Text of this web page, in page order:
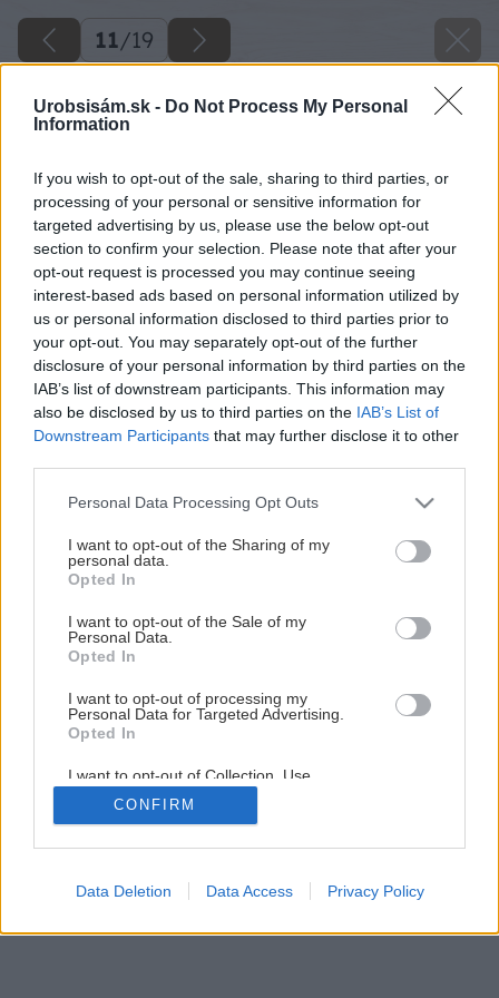
Urobsisám.sk - Do Not Process My Personal
Information
If you wish to opt-out of the sale, sharing to third parties, or
processing of your personal or sensitive information for
targeted advertising by us, please use the below opt-out
section to confirm your selection. Please note that after your
opt-out request is processed you may continue seeing
interest-based ads based on personal information utilized by
us or personal information disclosed to third parties prior to
your opt-out. You may separately opt-out of the further
disclosure of your personal information by third parties on the
IAB’s list of downstream participants. This information may
also be disclosed by us to third parties on the IAB’s List of
Downstream Participants that may further disclose it to other
Please note that this website/app uses one or more Google
not limited to your visit or usage behaviour. You may click to
grant or deny consent to Google and its third-party tags to
use your data for below specified purposes in below Google
consent section.
Personal Data Processing Opt Outs
I want to opt-out of the Sharing of my
personal data.
Opted In
I want to opt-out of the Sale of my
Personal Data.
Opted In
I want to opt-out of processing my
Personal Data for Targeted Advertising.
Opted In
I want to opt-out of Collection, Use,
Retention, Sale, and/or Sharing of my
Personal Data that Is Unrelated with the
Purposes for which it was collected.
Google consents
CONFIRM
Data Deletion Data Access Privacy Policy
11/19
Späť na článok